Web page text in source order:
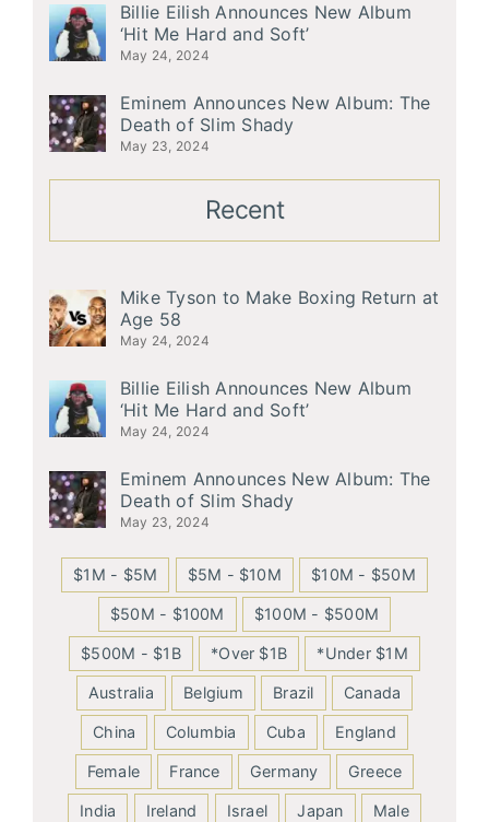
Billie Eilish Announces New Album
‘Hit Me Hard and Soft’
May 24, 2024
Eminem Announces New Album: The
Death of Slim Shady
May 23, 2024
Recent
Mike Tyson to Make Boxing Return at
Age 58
May 24, 2024
Billie Eilish Announces New Album
‘Hit Me Hard and Soft’
May 24, 2024
Eminem Announces New Album: The
Death of Slim Shady
May 23, 2024
$1M - $5M $5M - $10M $10M - $50M
$50M - $100M $100M - $500M
$500M - $1B *Over $1B *Under $1M
Australia Belgium Brazil Canada
China Columbia Cuba England
Female France Germany Greece
India Ireland Israel Japan Male